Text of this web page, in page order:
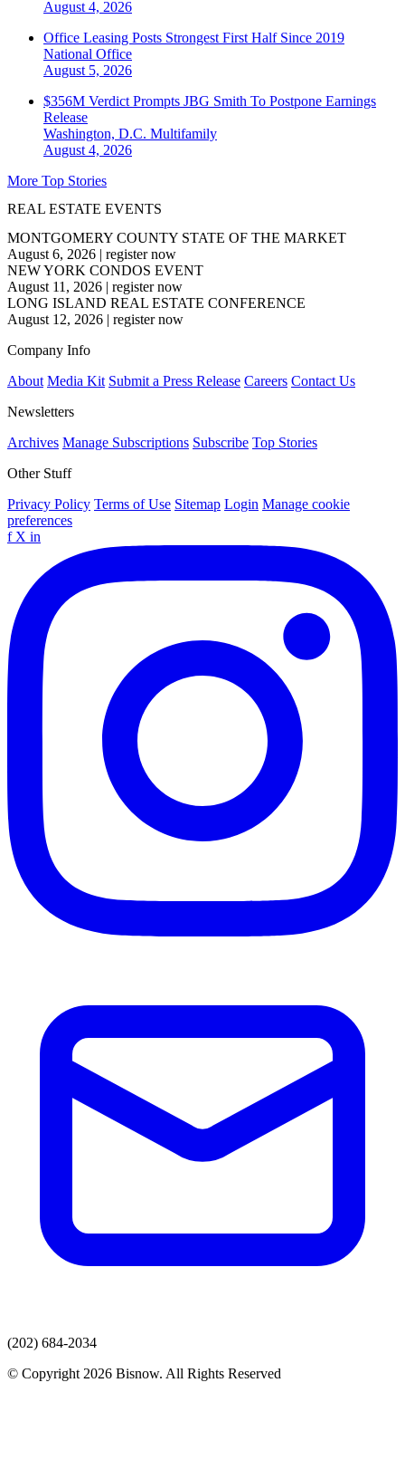
August 4, 2026
Office Leasing Posts Strongest First Half Since 2019
National Office
August 5, 2026
$356M Verdict Prompts JBG Smith To Postpone Earnings
Release
Washington, D.C. Multifamily
August 4, 2026
More Top Stories
REAL ESTATE EVENTS
MONTGOMERY COUNTY STATE OF THE MARKET
August 6, 2026 | register now
NEW YORK CONDOS EVENT
August 11, 2026 | register now
LONG ISLAND REAL ESTATE CONFERENCE
August 12, 2026 | register now
Company Info
About Media Kit Submit a Press Release Careers Contact Us
Newsletters
Archives Manage Subscriptions Subscribe Top Stories
Other Stuff
Privacy Policy Terms of Use Sitemap Login Manage cookie
preferences
f X in
(202) 684-2034
© Copyright 2026 Bisnow. All Rights Reserved